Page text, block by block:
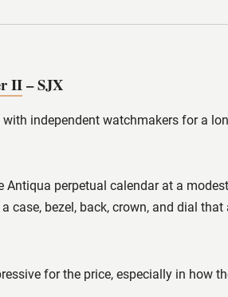
II– SJX
independent watchmakers for a
perpetual calendar at a
case, bezel, back, crown, and dial
for the price, especially in